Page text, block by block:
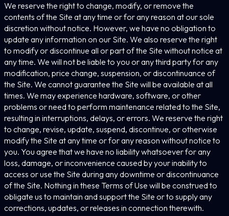
We reserve the right to change, modify, or remove the
contents of the Site at any time or for any reason at our sole
discretion without notice. However, we have no obligation to
update any information on our Site. We also reserve the right
to modify or discontinue all or part of the Site without notice at
any time. We will not be liable to you or any third party for any
modification, price change, suspension, or discontinuance of
the Site. We cannot guarantee the Site will be available at all
times. We may experience hardware, software, or other
problems or need to perform maintenance related to the Site,
resulting in interruptions, delays, or errors. We reserve the right
to change, revise, update, suspend, discontinue, or otherwise
modify the Site at any time or for any reason without notice to
you. You agree that we have no liability whatsoever for any
loss, damage, or inconvenience caused by your inability to
access or use the Site during any downtime or discontinuance
of the Site. Nothing in these Terms of Use will be construed to
obligate us to maintain and support the Site or to supply any
corrections, updates, or releases in connection therewith.